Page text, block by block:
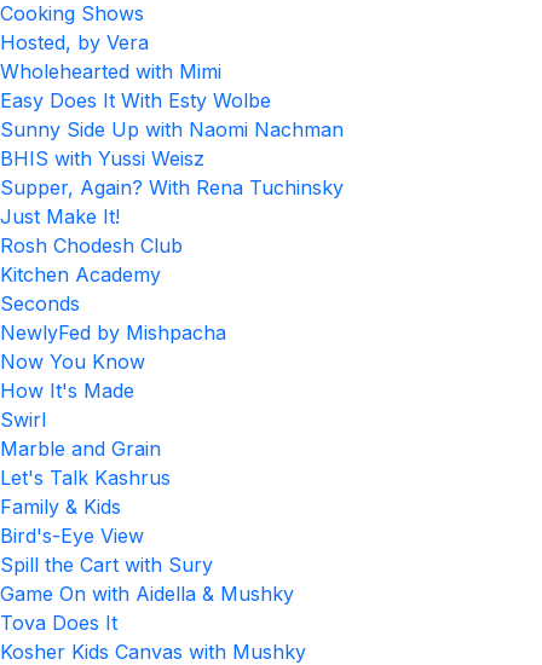
Cooking Shows
Hosted, by Vera
Wholehearted with Mimi
Easy Does It With Esty Wolbe
Sunny Side Up with Naomi Nachman
BHIS with Yussi Weisz
Supper, Again? With Rena Tuchinsky
Just Make It!
Rosh Chodesh Club
Kitchen Academy
Seconds
NewlyFed by Mishpacha
Now You Know
How It's Made
Swirl
Marble and Grain
Let's Talk Kashrus
Family & Kids
Bird's-Eye View
Spill the Cart with Sury
Game On with Aidella & Mushky
Tova Does It
Kosher Kids Canvas with Mushky